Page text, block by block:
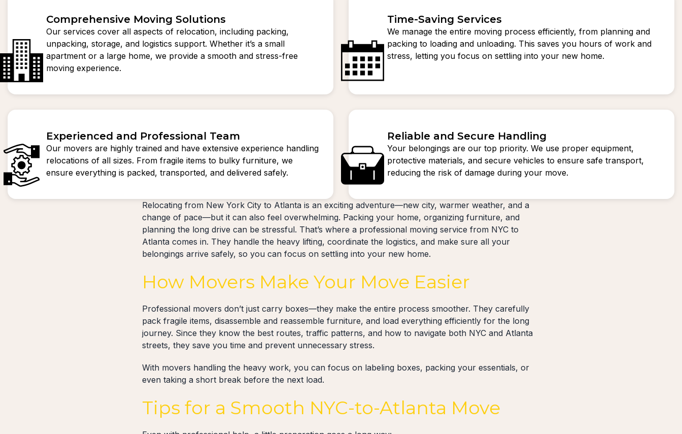
Comprehensive Moving Solutions
Our services cover all aspects of relocation, including packing,
unpacking, storage, and logistics support. Whether it’s a small
apartment or a large home, we provide a smooth and stress-free
moving experience.
Time-Saving Services
We manage the entire moving process efficiently, from planning and
packing to loading and unloading. This saves you hours of work and
stress, letting you focus on settling into your new home.
Experienced and Professional Team
Our movers are highly trained and have extensive experience handling
relocations of all sizes. From fragile items to bulky furniture, we
ensure everything is packed, transported, and delivered safely.
Reliable and Secure Handling
Your belongings are our top priority. We use proper equipment,
protective materials, and secure vehicles to ensure safe transport,
reducing the risk of damage during your move.
Relocating from New York City to Atlanta is an exciting adventure—new city, warmer weather, and a
change of pace—but it can also feel overwhelming. Packing your home, organizing furniture, and
planning the long drive can be stressful. That’s where a professional moving service from NYC to
Atlanta comes in. They handle the heavy lifting, coordinate the logistics, and make sure all your
belongings arrive safely, so you can focus on settling into your new home.
How Movers Make Your Move Easier
Professional movers don’t just carry boxes—they make the entire process smoother. They carefully
pack fragile items, disassemble and reassemble furniture, and load everything efficiently for the long
journey. Since they know the best routes, traffic patterns, and how to navigate both NYC and Atlanta
streets, they save you time and prevent unnecessary stress.
With movers handling the heavy work, you can focus on labeling boxes, packing your essentials, or
even taking a short break before the next load.
Tips for a Smooth NYC-to-Atlanta Move